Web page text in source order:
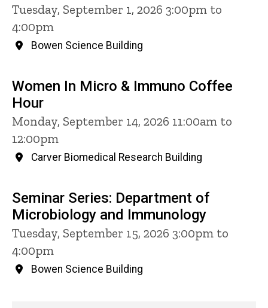
Tuesday, September 1, 2026 3:00pm to
4:00pm
Bowen Science Building
Women In Micro & Immuno Coffee
Hour
Monday, September 14, 2026 11:00am to
12:00pm
Carver Biomedical Research Building
Seminar Series: Department of
Microbiology and Immunology
Tuesday, September 15, 2026 3:00pm to
4:00pm
Bowen Science Building